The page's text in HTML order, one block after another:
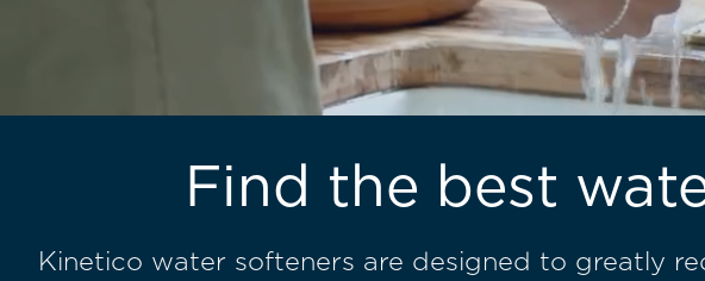
Find the best
Kinetico water softeners are designed to greatly